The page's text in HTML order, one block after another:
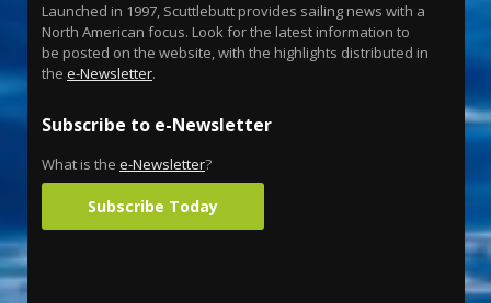
Launched in 1997, Scuttlebutt provides sailing news with a
North American focus. Look for the latest information to
be posted on the website, with the highlights distributed in
the e-Newsletter.
Subscribe to e-Newsletter
What is the e-Newsletter?
Subscribe Today